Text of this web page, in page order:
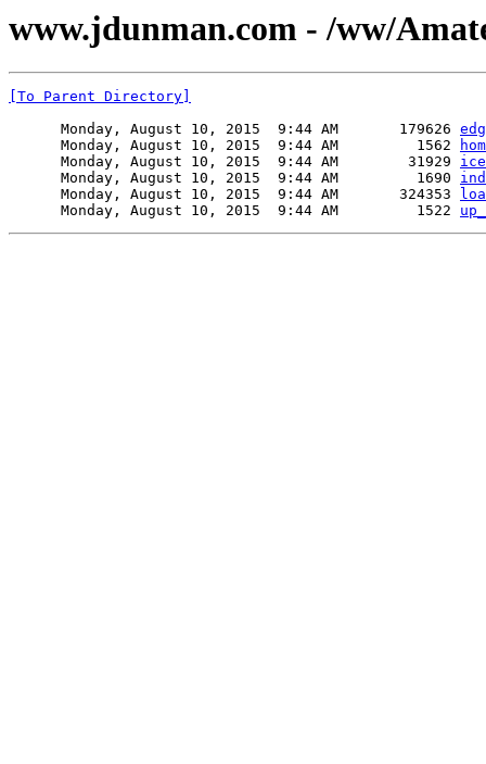
www.jdunman.com - /ww/
[To Parent Directory]
      Monday, August 10, 2015  9:44 AM       179626
      Monday, August 10, 2015  9:44 AM         1562
      Monday, August 10, 2015  9:44 AM        31929
      Monday, August 10, 2015  9:44 AM         1690
      Monday, August 10, 2015  9:44 AM       324353
      Monday, August 10, 2015  9:44 AM         1522